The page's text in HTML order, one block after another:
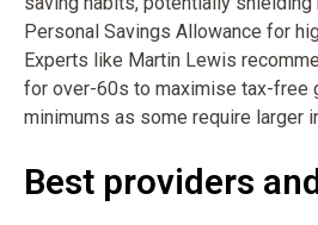
Personal Savings Allowance for
Experts like Martin Lewis
for over-60s to maximise tax-free
minimums as some require larger
Best providers